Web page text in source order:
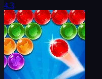
4.3